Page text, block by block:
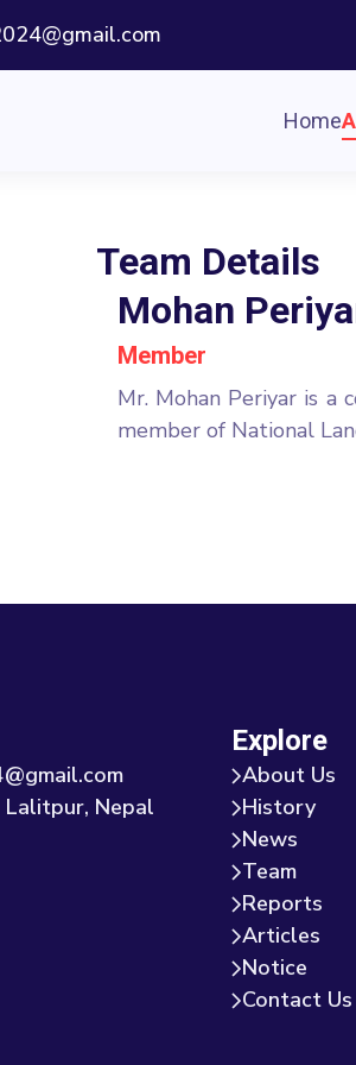
Home
Team Details
Mohan
Member
Mr. Mohan Periyar is a
member of National
Nepal
Explore
About Us
History
News
Team
Reports
Articles
Notice
Contact Us